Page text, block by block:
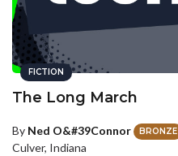
FICTION
The Long March
By Ned O&#39Connor BRONZE
Culver, Indiana